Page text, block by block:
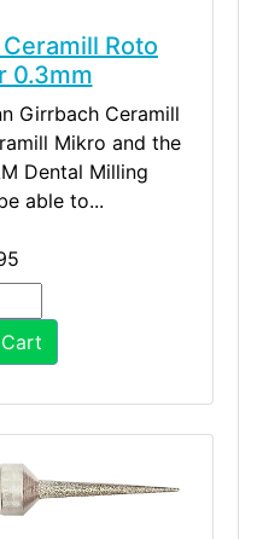
Roto
0.3mm
Girrbach Ceramill
Mikro and the
Dental Milling
able to...